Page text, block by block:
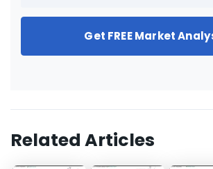
Get FREE Market
Related Articles